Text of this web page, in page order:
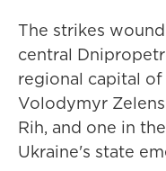
The strikes
central
regional capital
Volodymyr
Rih, and one in
Ukraine's state